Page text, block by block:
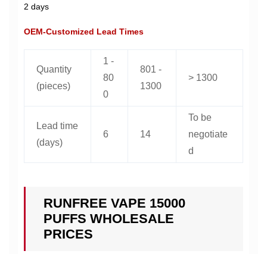
2 days
OEM-Customized Lead Times
Quantity
(pieces)
1 -
80
0
801 -
1300
> 1300
Lead time
(days)
6 14
To be
negotiate
d
RUNFREE VAPE 15000
PUFFS WHOLESALE
PRICES